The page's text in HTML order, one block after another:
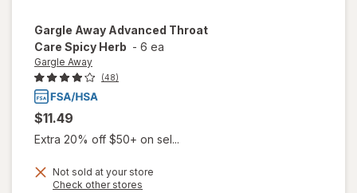
Gargle Away Advanced Throat
Care Spicy Herb - 6 ea
Gargle Away
(48)
$11.49
Extra 20% off $50+ on sel...
Not sold at your store
Check other stores